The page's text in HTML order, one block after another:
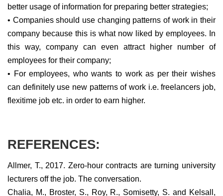
better usage of information for preparing better strategies;
• Companies should use changing patterns of work in their
company because this is what now liked by employees. In
this way, company can even attract higher number of
employees for their company;
• For employees, who wants to work as per their wishes
can definitely use new patterns of work i.e. freelancers job,
flexitime job etc. in order to earn higher.
REFERENCES:
Allmer, T., 2017. Zero-hour contracts are turning university
lecturers off the job. The conversation.
Chalia, M., Broster, S., Roy, R., Somisetty, S. and Kelsall,